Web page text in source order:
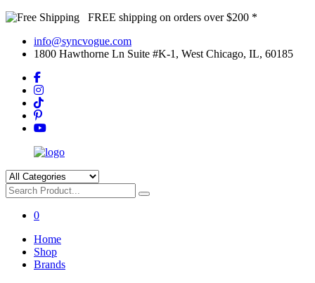
FREE shipping on orders over $200 *
info@syncvogue.com
1800 Hawthorne Ln Suite #K-1, West Chicago, IL, 60185
0
Home
Shop
Brands